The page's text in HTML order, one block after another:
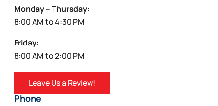
Monday – Thursday:
8:00 AM to 4:30 PM
Friday:
8:00 AM to 2:00 PM
Leave Us a Review!
Phone